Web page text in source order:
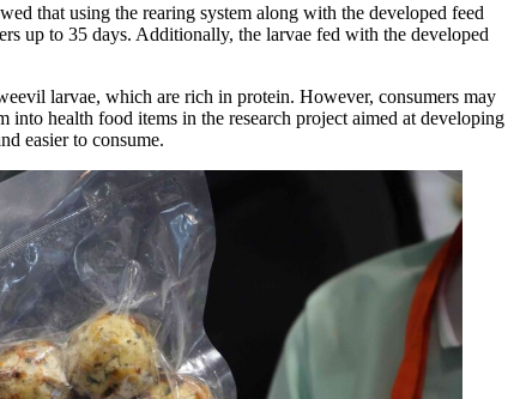
that using the rearing system along with the developed feed
up to 35 days. Additionally, the larvae fed with the developed
larvae, which are rich in protein. However, consumers may
into health food items in the research project aimed at developing
easier to consume.